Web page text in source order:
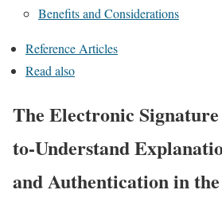
Benefits and Considerations
Reference Articles
Read also
The Electronic
to-Understand
and Authentication in